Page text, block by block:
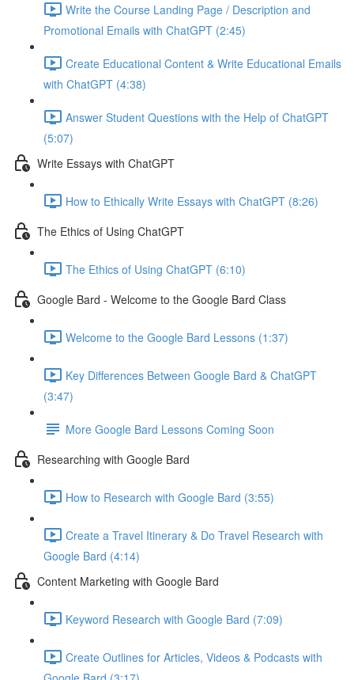
Write the Course Landing Page / Description and
Promotional Emails with ChatGPT (2:45)
Create Educational Content & Write Educational Emails
with ChatGPT (4:38)
Answer Student Questions with the Help of ChatGPT
(5:07)
Write Essays with ChatGPT
How to Ethically Write Essays with ChatGPT (8:26)
The Ethics of Using ChatGPT
The Ethics of Using ChatGPT (6:10)
Google Bard - Welcome to the Google Bard Class
Welcome to the Google Bard Lessons (1:37)
Key Differences Between Google Bard & ChatGPT
(3:47)
More Google Bard Lessons Coming Soon
Researching with Google Bard
How to Research with Google Bard (3:55)
Create a Travel Itinerary & Do Travel Research with
Google Bard (4:14)
Content Marketing with Google Bard
Keyword Research with Google Bard (7:09)
Create Outlines for Articles, Videos & Podcasts with